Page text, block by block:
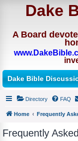
Dake
A Board
Dake Bible
Directory FAQ
Home
Frequently
Frequently